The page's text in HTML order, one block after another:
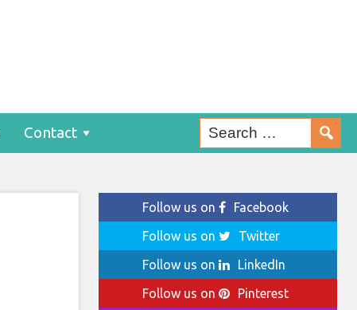
Contact
Follow us on
Facebook
Follow us on
Twitter
Follow us on
LinkedIn
Follow us on
Pinterest